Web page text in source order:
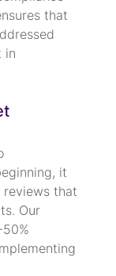
that
in
it
reviews that
Our